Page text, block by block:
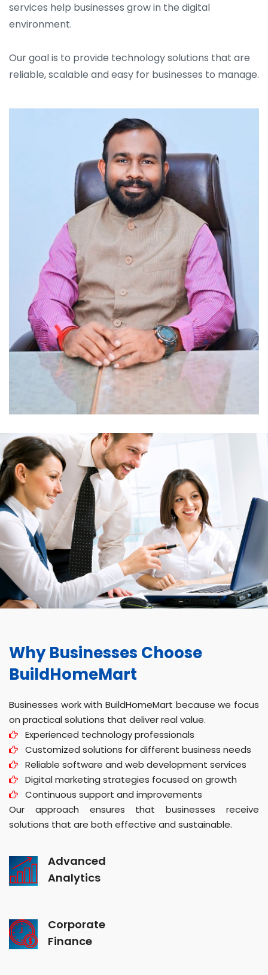
services help businesses grow in the digital
environment.
Our goal is to provide technology solutions that are
reliable, scalable and easy for businesses to manage.
Why Businesses Choose
BuildHomeMart
Businesses work with BuildHomeMart because we focus
on practical solutions that deliver real value.
Experienced technology professionals
Customized solutions for different business needs
Reliable software and web development services
Digital marketing strategies focused on growth
Continuous support and improvements
Our approach ensures that businesses receive
solutions that are both effective and sustainable.
Advanced
Analytics
Corporate
Finance